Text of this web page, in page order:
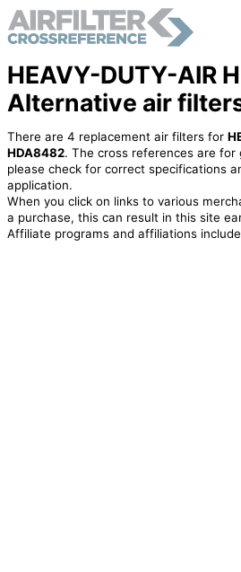
HEAVY-DUTY-AIR
Alternative air
There are 4 replacement air filters for
HDA8482. The cross references are for
please check for correct specifications
application.
When you click on links to various
a purchase, this can result in this site
Affiliate programs and affiliations